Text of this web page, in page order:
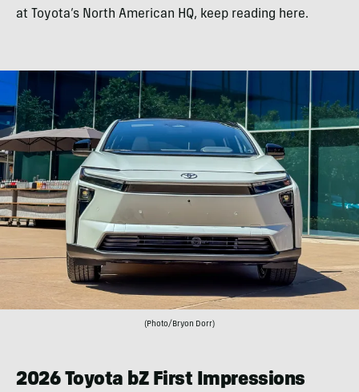
at Toyota’s North American HQ, keep reading here.
(Photo/Bryon Dorr)
2026 Toyota bZ First Impressions